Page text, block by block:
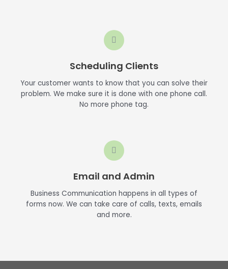
Scheduling Clients
Your customer wants to know that you can solve their
problem. We make sure it is done with one phone call.
No more phone tag.
Email and Admin
Business Communication happens in all types of
forms now. We can take care of calls, texts, emails
and more.